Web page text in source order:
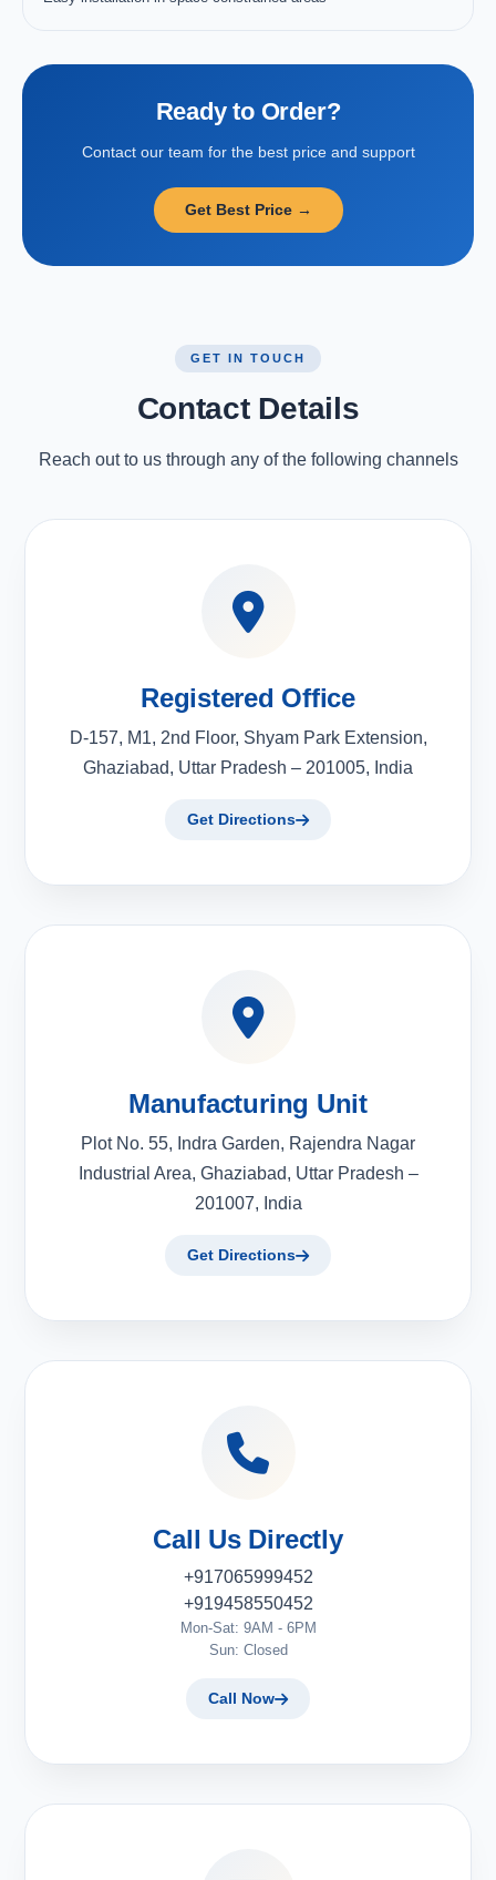
Ready to Order?
Contact our team for the best price and support
Get Best Price →
GET IN TOUCH
Contact Details
Reach out to us through any of the following channels
Registered Office
D-157, M1, 2nd Floor, Shyam Park Extension,
Ghaziabad, Uttar Pradesh – 201005, India
Get Directions
Manufacturing Unit
Plot No. 55, Indra Garden, Rajendra Nagar
Industrial Area, Ghaziabad, Uttar Pradesh –
201007, India
Get Directions
Call Us Directly
+917065999452
+919458550452
Mon-Sat: 9AM - 6PM
Sun: Closed
Call Now